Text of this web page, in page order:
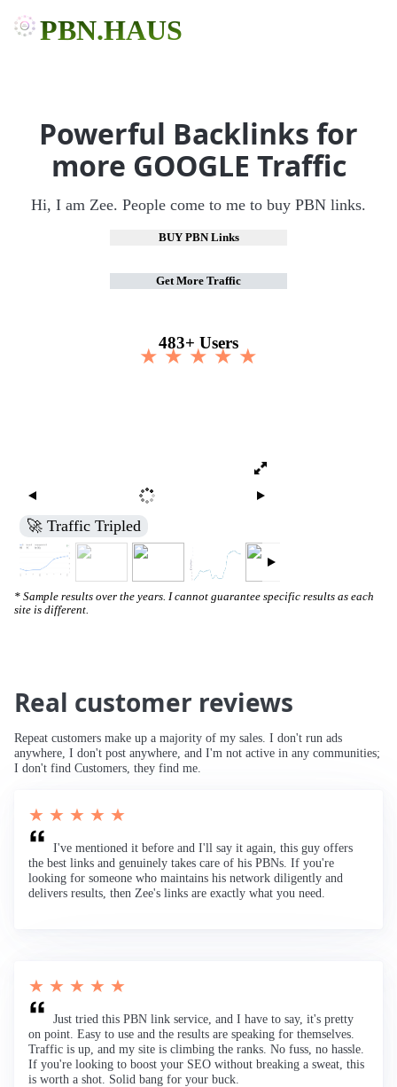
PBN.HAUS
Powerful Backlinks for
more GOOGLE Traffic
Hi, I am Zee. People come to me to buy PBN links.
BUY PBN Links
Get More Traffic
483+ Users
★ ★ ★ ★ ★
🚀 Traffic Tripled
* Sample results over the years. I cannot guarantee specific results as each
site is different.
Real customer reviews
Repeat customers make up a majority of my sales. I don't run ads
anywhere, I don't post anywhere, and I'm not active in any communities;
I don't find Customers, they find me.
★ ★ ★ ★ ★
I've mentioned it before and I'll say it again, this guy offers
the best links and genuinely takes care of his PBNs. If you're
looking for someone who maintains his network diligently and
delivers results, then Zee's links are exactly what you need.
★ ★ ★ ★ ★
Just tried this PBN link service, and I have to say, it's pretty
on point. Easy to use and the results are speaking for themselves.
Traffic is up, and my site is climbing the ranks. No fuss, no hassle.
If you're looking to boost your SEO without breaking a sweat, this
is worth a shot. Solid bang for your buck.